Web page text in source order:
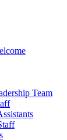
Team